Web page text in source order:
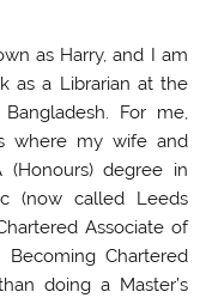
as Harry, and I am
as a Librarian at the
For me,
where my wife and
degree in
(now called Leeds
Associate of
Becoming Chartered
doing a Master’s